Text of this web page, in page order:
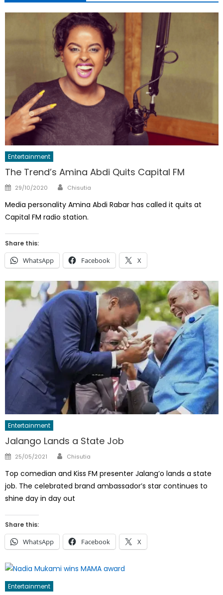
Entertainment
The Trend’s Amina Abdi Quits Capital FM
Posted
29/10/2020 Author
Chisutia
Media personality Amina Abdi Rabar has called it quits at
Capital FM radio station.
Share this:
WhatsApp Facebook X
Entertainment
Jalango Lands a State Job
Posted
25/05/2021 Author
Chisutia
Top comedian and Kiss FM presenter Jalang’o lands a state
job. The celebrated brand ambassador’s star continues to
shine day in day out
Share this:
WhatsApp Facebook X
Entertainment